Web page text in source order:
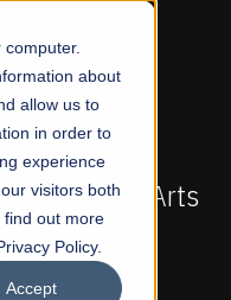
about
allow us to
in order to
experience
visitors both
find out more
Policy.
Accept
NOW OPEN
Liberal Arts
and